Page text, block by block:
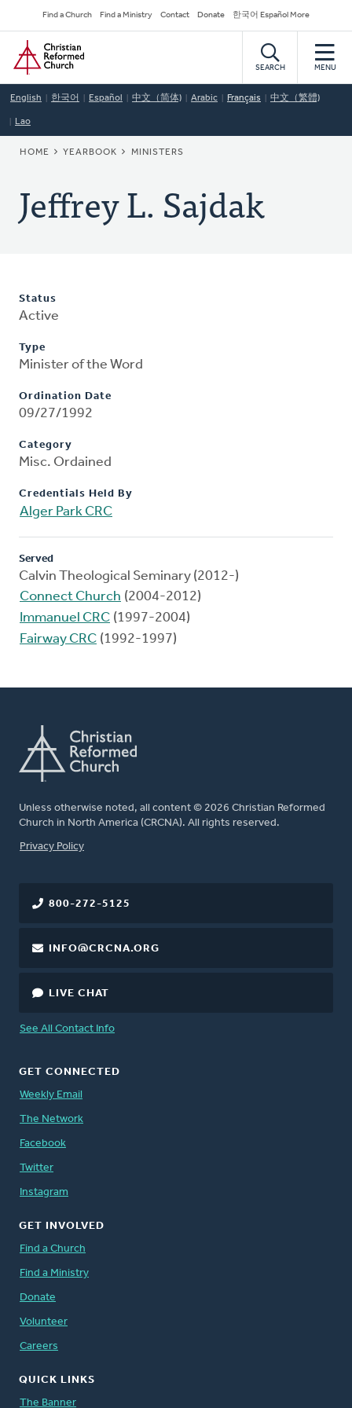
to
main
content
Secondary
Navigation
Find a Church Find a Ministry Contact Donate 한국어 Español More
Home
SEARCH MENU
English 한국어 Español 中文（简体) Arabic Français 中文（繁體)
Lao
BREADCRUMB
HOME YEARBOOK MINISTERS
Jeffrey L. Sajdak
Status
Active
Type
Minister of the Word
Ordination Date
09/27/1992
Category
Misc. Ordained
Credentials Held By
Alger Park CRC
Served
Calvin Theological Seminary (2012-)
Connect Church (2004-2012)
Immanuel CRC (1997-2004)
Fairway CRC (1992-1997)
Unless otherwise noted, all content © 2026 Christian Reformed
Church in North America (CRCNA). All rights reserved.
FOOTER
Privacy Policy
800-272-5125
INFO@CRCNA.ORG
LIVE CHAT
See All Contact Info
GET CONNECTED
Weekly Email
The Network
Facebook
Twitter
Instagram
GET INVOLVED
Find a Church
Find a Ministry
Donate
Volunteer
Careers
QUICK LINKS
The Banner